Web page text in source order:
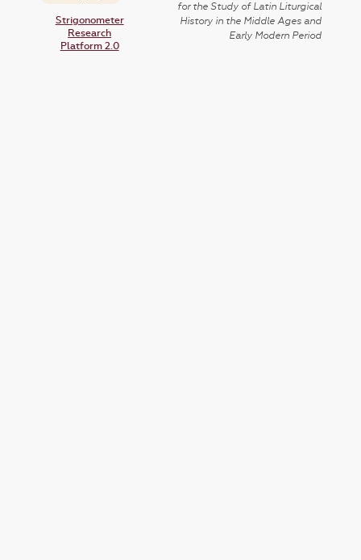
Strigonometer
Research
Platform 2.0
for the Study of Latin Liturgical
History in the Middle Ages and
Early Modern Period